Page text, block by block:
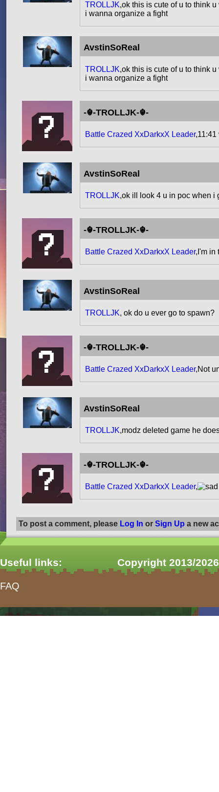
TROLLJK,ok this is cute of u to think
i wanna organize a fight
AvstinSoReal
TROLLJK,ok this is cute of u to think
i wanna organize a fight
-☬-TROLLJK-☬-
Battle Crazed XxDarkxX Leader
AvstinSoReal
TROLLJK,ok ill look 4 u in poc when i
-☬-TROLLJK-☬-
Battle Crazed XxDarkxX Leader,I'm in
AvstinSoReal
TROLLJK, ok do u ever go to spawn?
-☬-TROLLJK-☬-
Battle Crazed XxDarkxX Leader,Not
AvstinSoReal
TROLLJK,modz deleted game he
-☬-TROLLJK-☬-
Battle Crazed XxDarkxX Leader,
To post a comment, please Log In or Sign Up a new
Useful links:
FAQ
Copyright 2013/
form